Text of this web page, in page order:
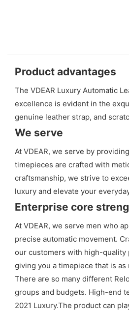
Product advantages
The VDEAR Luxury Automatic
excellence is evident in the
genuine leather strap, and
We serve
At VDEAR, we serve by
timepieces are crafted with
craftsmanship, we strive to
luxury and elevate your
Enterprise core
At VDEAR, we serve men who
precise automatic movement.
our customers with high-quality
giving you a timepiece that is
There are so many different
groups and budgets. High-end
2021 Luxury.The product can